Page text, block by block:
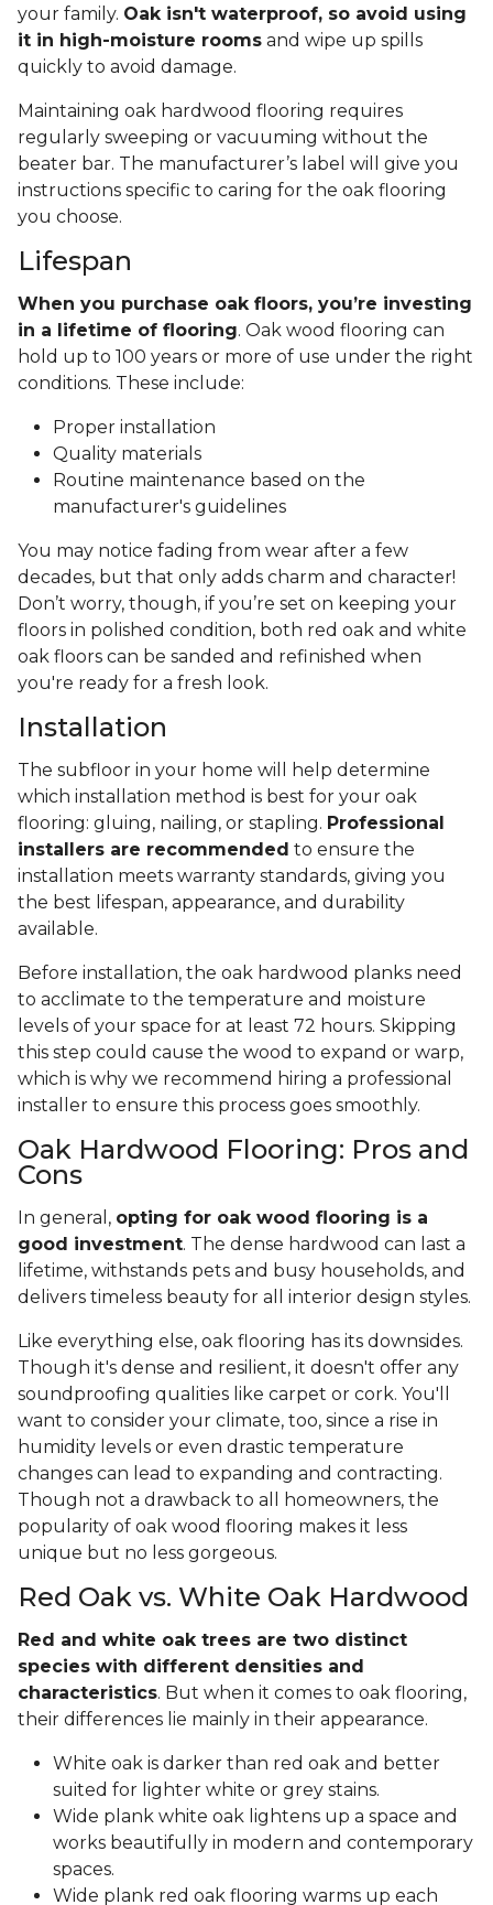
your family. Oak isn't waterproof, so avoid using
it in high-moisture rooms and wipe up spills
quickly to avoid damage.
Maintaining oak hardwood flooring requires
regularly sweeping or vacuuming without the
beater bar. The manufacturer’s label will give you
instructions specific to caring for the oak flooring
you choose.
Lifespan
When you purchase oak floors, you’re investing
in a lifetime of flooring. Oak wood flooring can
hold up to 100 years or more of use under the right
conditions. These include:
Proper installation
Quality materials
Routine maintenance based on the
manufacturer's guidelines
You may notice fading from wear after a few
decades, but that only adds charm and character!
Don’t worry, though, if you’re set on keeping your
floors in polished condition, both red oak and white
oak floors can be sanded and refinished when
you're ready for a fresh look.
Installation
The subfloor in your home will help determine
which installation method is best for your oak
flooring: gluing, nailing, or stapling. Professional
installers are recommended to ensure the
installation meets warranty standards, giving you
the best lifespan, appearance, and durability
available.
Before installation, the oak hardwood planks need
to acclimate to the temperature and moisture
levels of your space for at least 72 hours. Skipping
this step could cause the wood to expand or warp,
which is why we recommend hiring a professional
installer to ensure this process goes smoothly.
Oak Hardwood Flooring: Pros and
Cons
In general, opting for oak wood flooring is a
good investment. The dense hardwood can last a
lifetime, withstands pets and busy households, and
delivers timeless beauty for all interior design styles.
Like everything else, oak flooring has its downsides.
Though it's dense and resilient, it doesn't offer any
soundproofing qualities like carpet or cork. You'll
want to consider your climate, too, since a rise in
humidity levels or even drastic temperature
changes can lead to expanding and contracting.
Though not a drawback to all homeowners, the
popularity of oak wood flooring makes it less
unique but no less gorgeous.
Red Oak vs. White Oak Hardwood
Red and white oak trees are two distinct
species with different densities and
characteristics. But when it comes to oak flooring,
their differences lie mainly in their appearance.
White oak is darker than red oak and better
suited for lighter white or grey stains.
Wide plank white oak lightens up a space and
works beautifully in modern and contemporary
spaces.
Wide plank red oak flooring warms up each